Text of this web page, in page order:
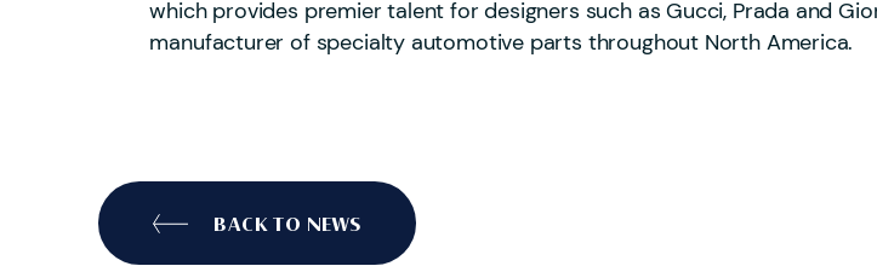
which provides premier talent for designers such as Gucci, Prada and
manufacturer of specialty automotive parts throughout North America.
BACK TO NEWS